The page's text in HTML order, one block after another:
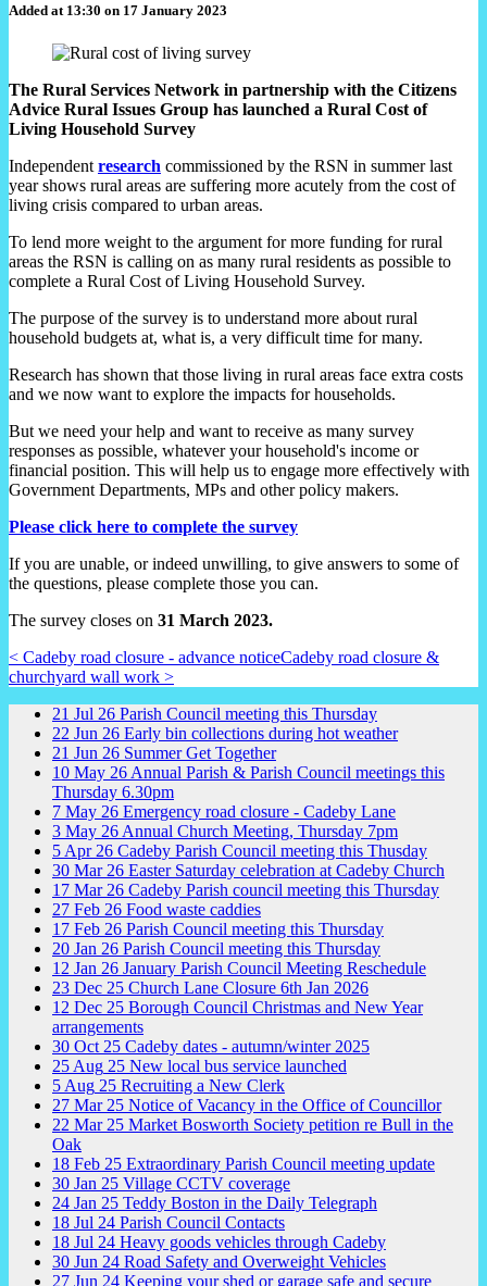
Added at 13:30 on 17 January 2023
The Rural Services Network in partnership with the Citizens
Advice Rural Issues Group has launched a Rural Cost of
Living Household Survey
Independent research commissioned by the RSN in summer last
year shows rural areas are suffering more acutely from the cost of
living crisis compared to urban areas.
To lend more weight to the argument for more funding for rural
areas the RSN is calling on as many rural residents as possible to
complete a Rural Cost of Living Household Survey.
The purpose of the survey is to understand more about rural
household budgets at, what is, a very difficult time for many.
Research has shown that those living in rural areas face extra costs
and we now want to explore the impacts for households.
But we need your help and want to receive as many survey
responses as possible, whatever your household's income or
financial position. This will help us to engage more effectively with
Government Departments, MPs and other policy makers.
Please click here to complete the survey
If you are unable, or indeed unwilling, to give answers to some of
the questions, please complete those you can.
The survey closes on 31 March 2023.
< Cadeby road closure - advance noticeCadeby road closure &
churchyard wall work >
21 Jul 26 Parish Council meeting this Thursday
22 Jun 26 Early bin collections during hot weather
21 Jun 26 Summer Get Together
10 May 26 Annual Parish & Parish Council meetings this
Thursday 6.30pm
7 May 26 Emergency road closure - Cadeby Lane
3 May 26 Annual Church Meeting, Thursday 7pm
5 Apr 26 Cadeby Parish Council meeting this Thusday
30 Mar 26 Easter Saturday celebration at Cadeby Church
17 Mar 26 Cadeby Parish council meeting this Thursday
27 Feb 26 Food waste caddies
17 Feb 26 Parish Council meeting this Thursday
20 Jan 26 Parish Council meeting this Thursday
12 Jan 26 January Parish Council Meeting Reschedule
23 Dec 25 Church Lane Closure 6th Jan 2026
12 Dec 25 Borough Council Christmas and New Year
arrangements
30 Oct 25 Cadeby dates - autumn/winter 2025
25 Aug 25 New local bus service launched
5 Aug 25 Recruiting a New Clerk
27 Mar 25 Notice of Vacancy in the Office of Councillor
22 Mar 25 Market Bosworth Society petition re Bull in the
Oak
18 Feb 25 Extraordinary Parish Council meeting update
30 Jan 25 Village CCTV coverage
24 Jan 25 Teddy Boston in the Daily Telegraph
18 Jul 24 Parish Council Contacts
18 Jul 24 Heavy goods vehicles through Cadeby
30 Jun 24 Road Safety and Overweight Vehicles
27 Jun 24 Keeping your shed or garage safe and secure